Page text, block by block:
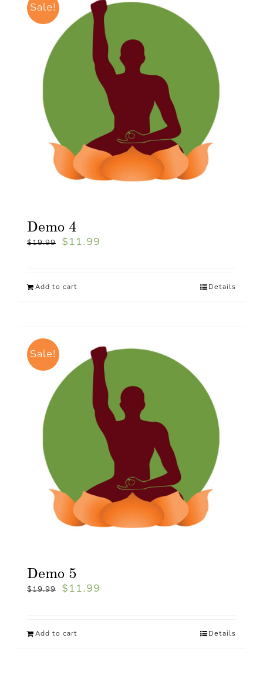
Sale!
Demo 4
$19.99 $ 11.99
Add to cart Details
Sale!
Demo 5
$19.99 $ 11.99
Add to cart Details